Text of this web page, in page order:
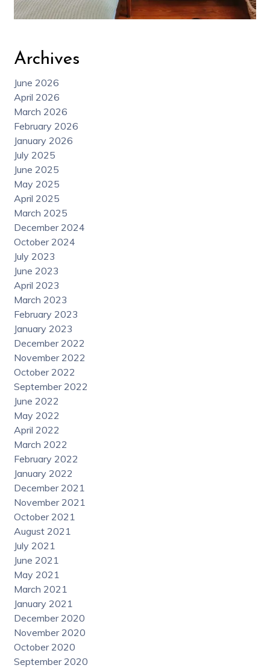
Archives
June 2026
April 2026
March 2026
February 2026
January 2026
July 2025
June 2025
May 2025
April 2025
March 2025
December 2024
October 2024
July 2023
June 2023
April 2023
March 2023
February 2023
January 2023
December 2022
November 2022
October 2022
September 2022
June 2022
May 2022
April 2022
March 2022
February 2022
January 2022
December 2021
November 2021
October 2021
August 2021
July 2021
June 2021
May 2021
March 2021
January 2021
December 2020
November 2020
October 2020
September 2020